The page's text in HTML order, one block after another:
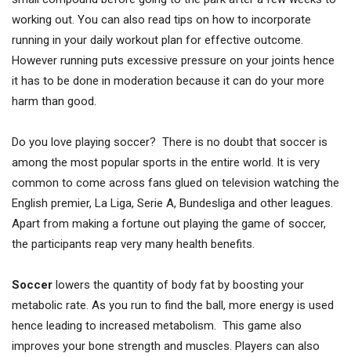
working out. You can also read tips on how to incorporate
running in your daily workout plan for effective outcome.
However running puts excessive pressure on your joints hence
it has to be done in moderation because it can do your more
harm than good.
Do you love playing soccer? There is no doubt that soccer is
among the most popular sports in the entire world. It is very
common to come across fans glued on television watching the
English premier, La Liga, Serie A, Bundesliga and other leagues.
Apart from making a fortune out playing the game of soccer,
the participants reap very many health benefits.
Soccer lowers the quantity of body fat by boosting your
metabolic rate. As you run to find the ball, more energy is used
hence leading to increased metabolism. This game also
improves your bone strength and muscles. Players can also